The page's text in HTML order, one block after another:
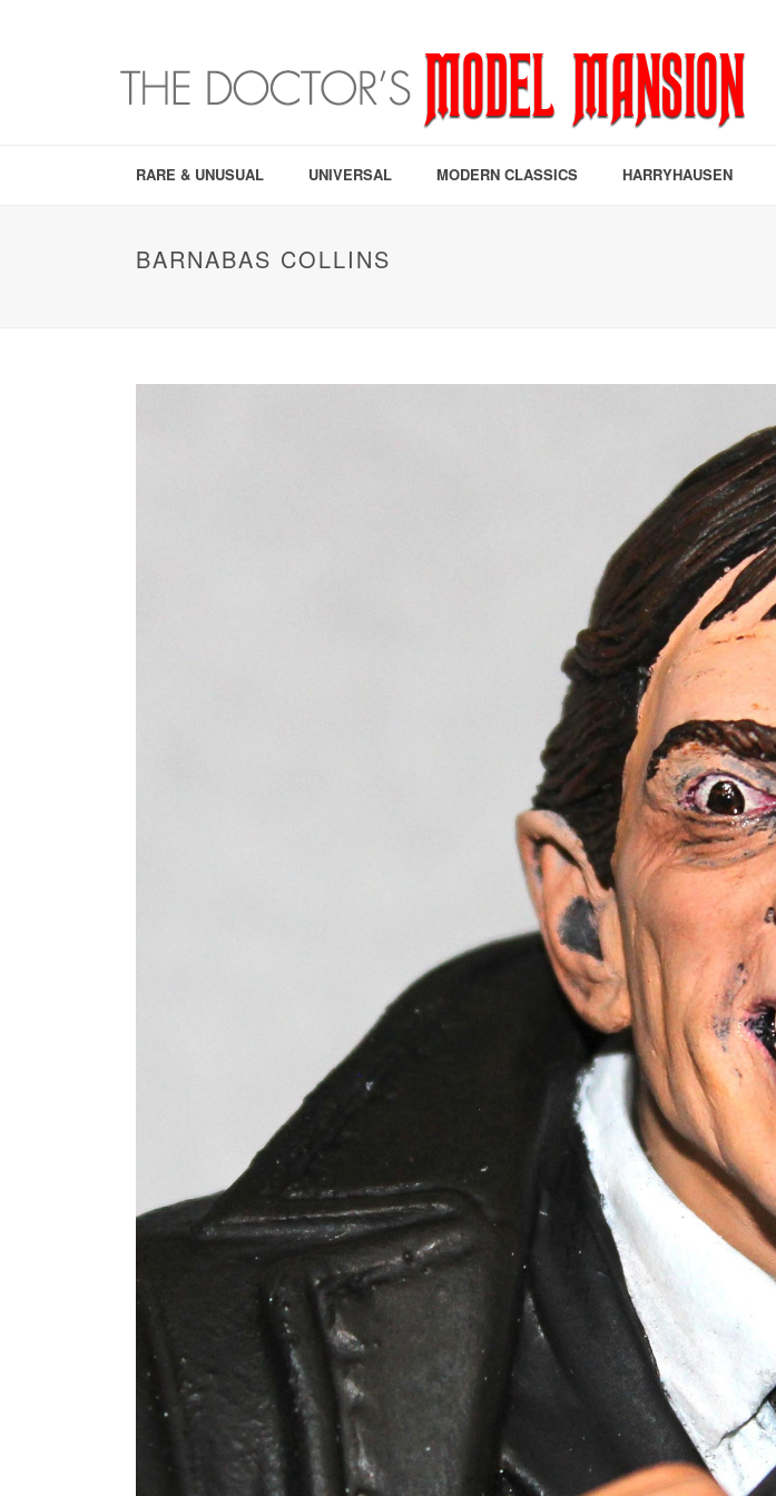
RARE & UNUSUAL UNIVERSAL MODERN CLASSICS HARRYHAUSEN
BARNABAS COLLINS